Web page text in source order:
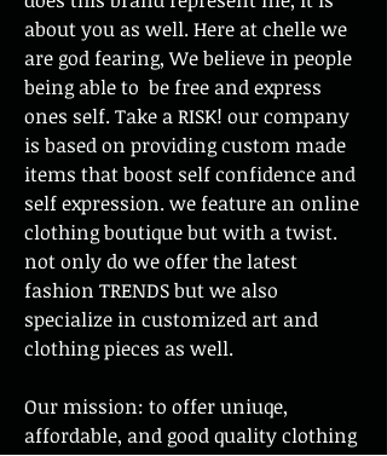
about you as well. Here at chelle we
are god fearing, We believe in people
being able to be free and express
ones self. Take a RISK! our company
is based on providing custom made
items that boost self confidence and
self expression. we feature an online
clothing boutique but with a twist.
not only do we offer the latest
fashion TRENDS but we also
specialize in customized art and
clothing pieces as well.
Our mission: to offer uniuqe,
affordable, and good quality clothing